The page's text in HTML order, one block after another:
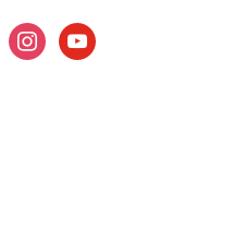
instagramyoutube